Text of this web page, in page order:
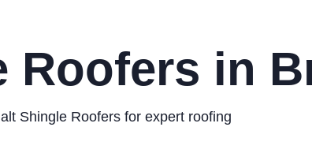
Roofers in
Shingle Roofers for expert roofing